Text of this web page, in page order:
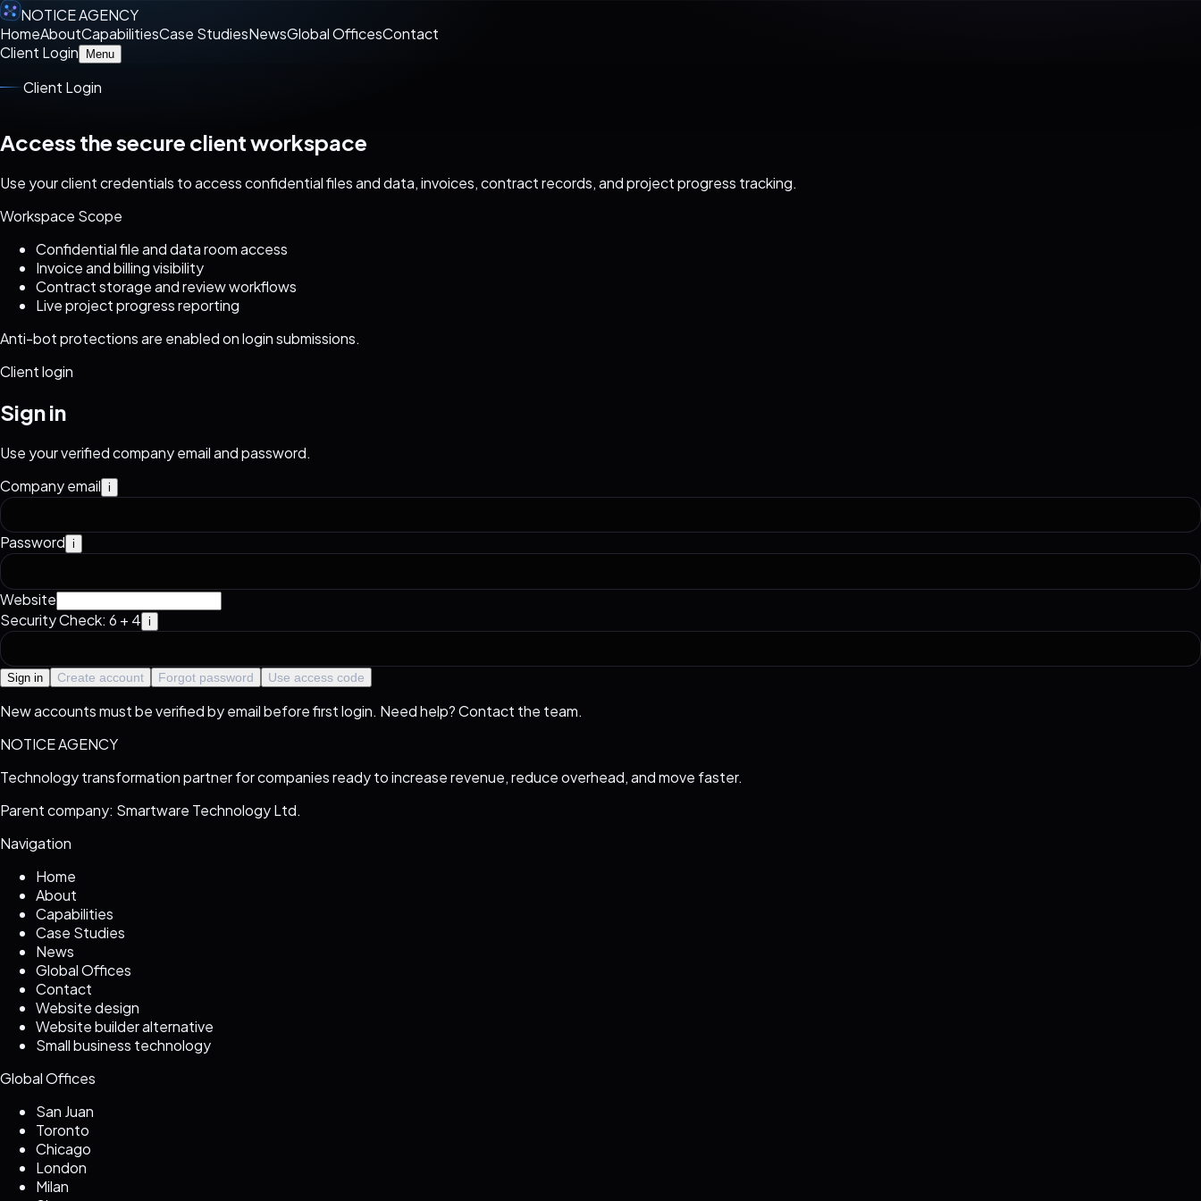
NOTICE AGENCY
HomeAboutCapabilitiesCase StudiesNewsGlobal OfficesContact
Client Login
Menu
Client Login
Access the secure client workspace
Use your client credentials to access confidential files and data, invoices, contract records, and project progress tracking.
Workspace Scope
Confidential file and data room access
Invoice and billing visibility
Contract storage and review workflows
Live project progress reporting
Anti-bot protections are enabled on login submissions.
Client login
Sign in
Use your verified company email and password.
Company email i
Password i
Website
Security Check: 6 + 4 i
Sign in Create account Forgot password Use access code
New accounts must be verified by email before first login. Need help?Contact the team.
NOTICE AGENCY
Technology transformation partner for companies ready to increase revenue, reduce overhead, and move faster.
Parent company: Smartware Technology Ltd.
Navigation
Home
About
Capabilities
Case Studies
News
Global Offices
Contact
Website design
Website builder alternative
Small business technology
Global Offices
San Juan
Toronto
Chicago
London
Milan